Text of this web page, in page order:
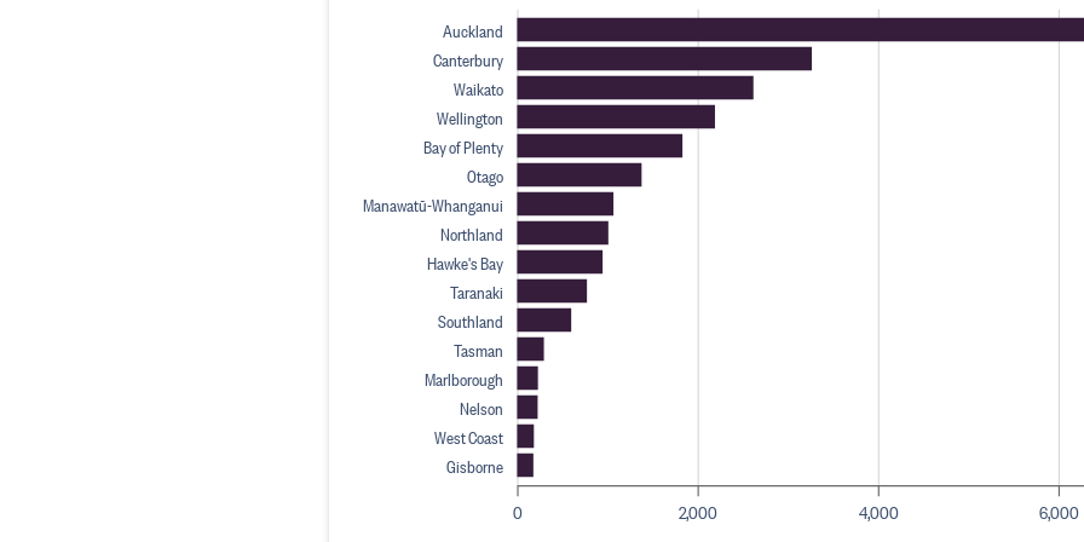
0 2,000 4,000 6,000
Auckland
Canterbury
Waikato
Wellington
Bay of Plenty
Otago
Manawatū-Whanganui
Northland
Hawke's Bay
Taranaki
Southland
Tasman
Marlborough
Nelson
West Coast
Gisborne